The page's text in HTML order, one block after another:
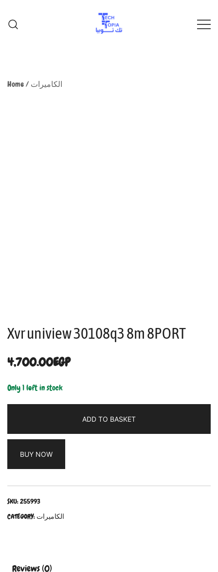
Home/ الكاميرات
Xvr uniview 30108q3 8m 8PORT
4,700.00EGP
Only 1 left in stock
ADD TO BASKET
BUY NOW
SKU:255993
CATEGORY: الكاميرات
Reviews (0)